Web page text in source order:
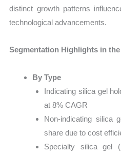
distinct growth patterns
technological advancements.
Segmentation Highlights in
By Type
Indicating silica gel
at 8% CAGR
Non-indicating silica
share due to cost
Specialty silica gel